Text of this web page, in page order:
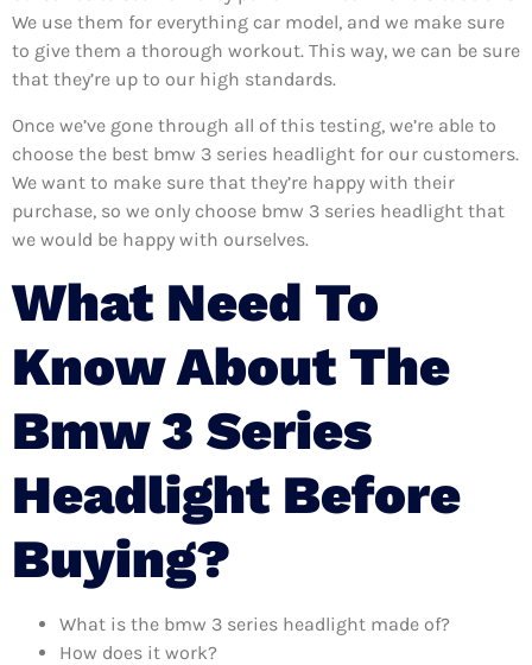
We use them for everything car model, and we make sure
to give them a thorough workout. This way, we can be sure
that they’re up to our high standards.
Once we’ve gone through all of this testing, we’re able to
choose the best bmw 3 series headlight for our customers.
We want to make sure that they’re happy with their
purchase, so we only choose bmw 3 series headlight that
we would be happy with ourselves.
What Need To
Know About The
Bmw 3 Series
Headlight Before
Buying?
What is the bmw 3 series headlight made of?
How does it work?